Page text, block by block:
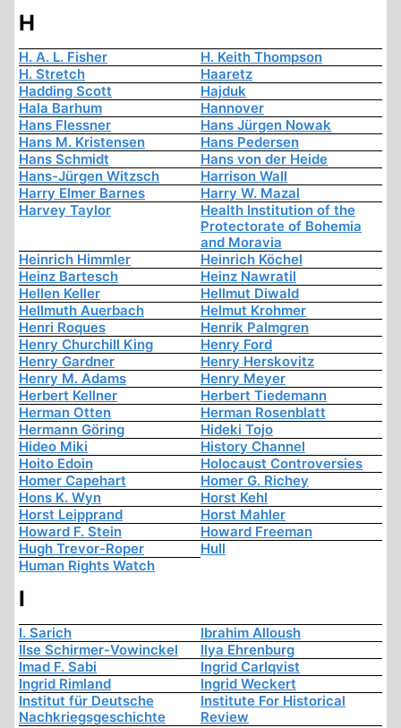
H
H. A. L. Fisher
H. Keith Thompson
H. Stretch
Haaretz
Hadding Scott
Hajduk
Hala Barhum
Hannover
Hans Flessner
Hans Jürgen Nowak
Hans M. Kristensen
Hans Pedersen
Hans Schmidt
Hans von der Heide
Hans-Jürgen Witzsch
Harrison Wall
Harry Elmer Barnes
Harry W. Mazal
Harvey Taylor
Health Institution of the
Protectorate of Bohemia
and Moravia
Heinrich Himmler
Heinrich Köchel
Heinz Bartesch
Heinz Nawratil
Hellen Keller
Hellmut Diwald
Hellmuth Auerbach
Helmut Krohmer
Henri Roques
Henrik Palmgren
Henry Churchill King
Henry Ford
Henry Gardner
Henry Herskovitz
Henry M. Adams
Henry Meyer
Herbert Kellner
Herbert Tiedemann
Herman Otten
Herman Rosenblatt
Hermann Göring
Hideki Tojo
Hideo Miki
History Channel
Hoito Edoin
Holocaust Controversies
Homer Capehart
Homer G. Richey
Hons K. Wyn
Horst Kehl
Horst Leipprand
Horst Mahler
Howard F. Stein
Howard Freeman
Hugh Trevor-Roper
Hull
Human Rights Watch
I
I. Sarich
Ibrahim Alloush
Ilse Schirmer-Vowinckel
Ilya Ehrenburg
Imad F. Sabi
Ingrid Carlqvist
Ingrid Rimland
Ingrid Weckert
Institut für Deutsche
Nachkriegsgeschichte
Institute For Historical
Review